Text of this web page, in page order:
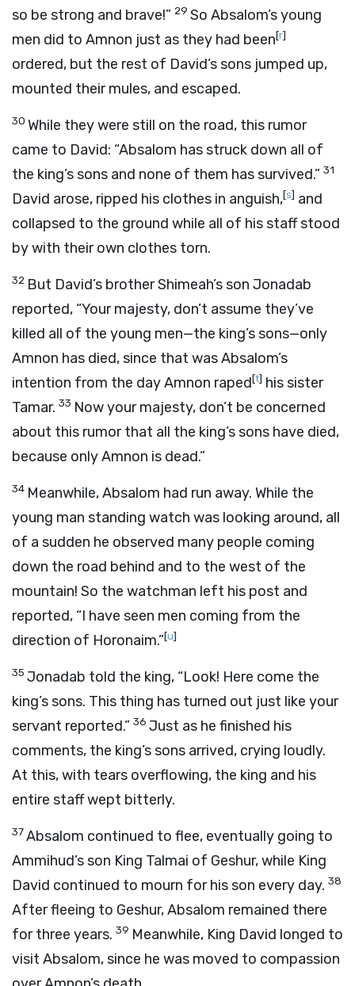
so be strong and brave!” 29 So Absalom’s young
men did to Amnon just as they had been[r]
ordered, but the rest of David’s sons jumped up,
mounted their mules, and escaped.
30 While they were still on the road, this rumor
came to David: “Absalom has struck down all of
the king’s sons and none of them has survived.” 31
David arose, ripped his clothes in anguish,[s] and
collapsed to the ground while all of his staff stood
by with their own clothes torn.
32 But David’s brother Shimeah’s son Jonadab
reported, “Your majesty, don’t assume they’ve
killed all of the young men—the king’s sons—only
Amnon has died, since that was Absalom’s
intention from the day Amnon raped[t] his sister
Tamar. 33 Now your majesty, don’t be concerned
about this rumor that all the king’s sons have died,
because only Amnon is dead.”
34 Meanwhile, Absalom had run away. While the
young man standing watch was looking around, all
of a sudden he observed many people coming
down the road behind and to the west of the
mountain! So the watchman left his post and
reported, “I have seen men coming from the
direction of Horonaim.”[u]
35 Jonadab told the king, “Look! Here come the
king’s sons. This thing has turned out just like your
servant reported.” 36 Just as he finished his
comments, the king’s sons arrived, crying loudly.
At this, with tears overflowing, the king and his
entire staff wept bitterly.
37Absalom continued to flee, eventually going to
Ammihud’s son King Talmai of Geshur, while King
David continued to mourn for his son every day. 38
After fleeing to Geshur, Absalom remained there
for three years. 39 Meanwhile, King David longed to
visit Absalom, since he was moved to compassion